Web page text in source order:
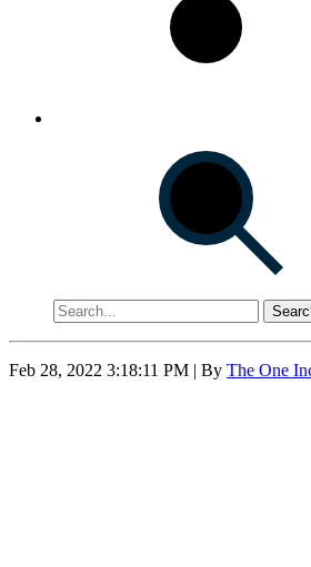
Feb 28, 2022 3:18:11 PM | By The One